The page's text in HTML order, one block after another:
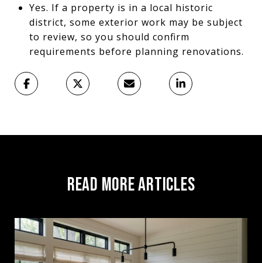
Yes. If a property is in a local historic
district, some exterior work may be subject
to review, so you should confirm
requirements before planning renovations.
READ MORE ARTICLES